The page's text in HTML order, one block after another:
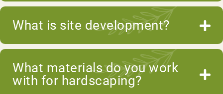
What is site development?
What materials do you work
with for hardscaping?